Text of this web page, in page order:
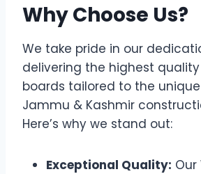
Why Choose Us?
We take pride in our
delivering the highest
boards tailored to the
Jammu & Kashmir
Here’s why we stand out:
Exceptional Quality: Our